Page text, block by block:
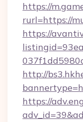
https://
rurl=https://
https://
http://
https://